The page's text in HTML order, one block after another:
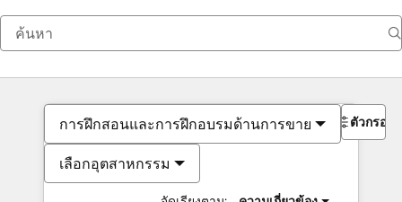
การฝึกสอนและการฝึกอบรมด้านการขาย
เลือกอุตสาหกรรม
ตัวกรอง